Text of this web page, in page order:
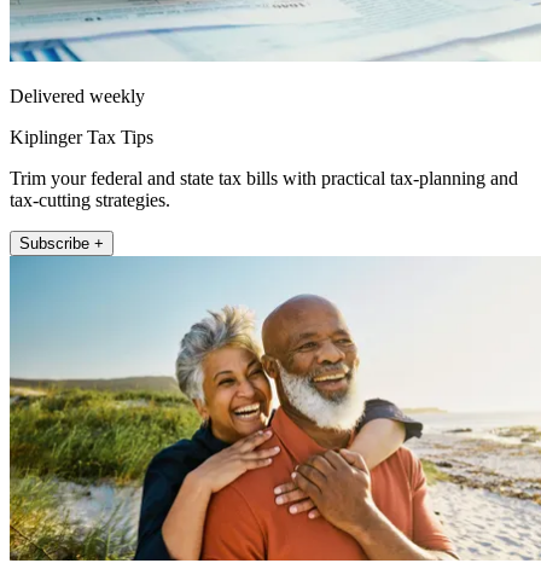
Delivered weekly
Kiplinger Tax Tips
Trim your federal and state tax bills with practical tax-planning and
tax-cutting strategies.
Subscribe +